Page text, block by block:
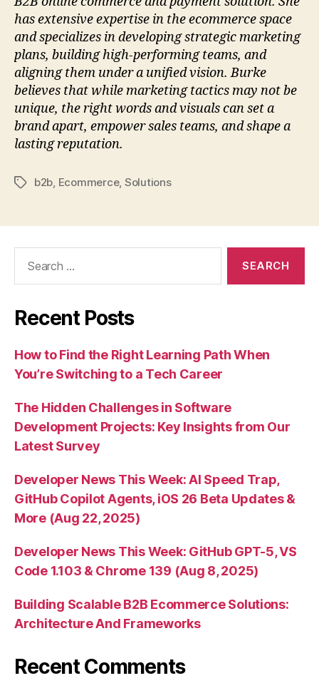
has extensive expertise in the ecommerce space
and specializes in developing strategic marketing
plans, building high-performing teams, and
aligning them under a unified vision. Burke
believes that while marketing tactics may not be
unique, the right words and visuals can set a
brand apart, empower sales teams, and shape a
lasting reputation.
Tagsb2b, Ecommerce, Solutions
Recent Posts
How to Find the Right Learning Path When
You’re Switching to a Tech Career
The Hidden Challenges in Software
Development Projects: Key Insights from Our
Latest Survey
Developer News This Week: AI Speed Trap,
GitHub Copilot Agents, iOS 26 Beta Updates &
More (Aug 22, 2025)
Developer News This Week: GitHub GPT-5, VS
Code 1.103 & Chrome 139 (Aug 8, 2025)
Building Scalable B2B Ecommerce Solutions:
Architecture And Frameworks
Recent Comments